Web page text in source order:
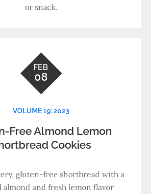
or snack.
FEB
08
VOLUME 19: 2023
Free Almond Lemon
Cookies
gluten-free shortbread with a
almond and fresh lemon flavor